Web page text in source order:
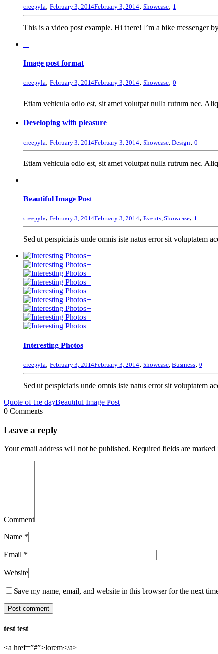
creepyla, February 3, 2014February 3, 2014, Showcase, 1
This is a video post example. Hi there! I’m a bike messenger
+
Image post format
creepyla, February 3, 2014February 3, 2014, Showcase, 0
Etiam vehicula odio est, sit amet volutpat nulla rutrum nec.
Developing with pleasure
creepyla, February 3, 2014February 3, 2014, Showcase Design, 0
Etiam vehicula odio est, sit amet volutpat nulla rutrum nec.
+
Beautiful Image Post
creepyla, February 3, 2014February 3, 2014, Events, Showcase, 1
Sed ut perspiciatis unde omnis iste natus error sit voluptatem
+
+
+
+
+
+
+
+
+
Interesting Photos
creepyla, February 3, 2014February 3, 2014, Showcase Business, 0
Sed ut perspiciatis unde omnis iste natus error sit voluptatem
Quote of the dayBeautiful Image Post
0 Comments
Leave a reply
Your email address will not be published. Required fields are marked
Comment
Name *
Email *
Website
Save my name, email, and website in this browser for the next
test test
<a href=”#”>lorem</a>